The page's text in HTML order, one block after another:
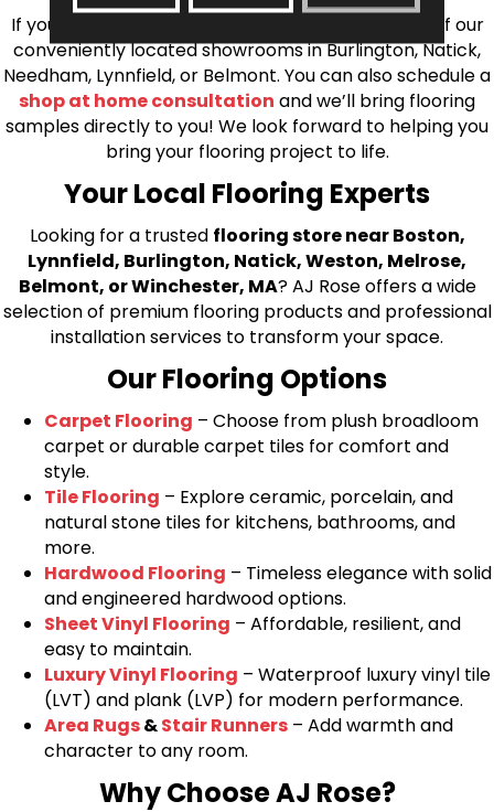
If you’re ready to upgrade your flooring, visit one of our
conveniently located showrooms in Burlington, Natick,
Needham, Lynnfield, or Belmont. You can also schedule a
shop at home consultation and we’ll bring flooring
samples directly to you! We look forward to helping you
bring your flooring project to life.
Your Local Flooring Experts
Looking for a trusted flooring store near Boston,
Lynnfield, Burlington, Natick, Weston, Melrose,
Belmont, or Winchester, MA? AJ Rose offers a wide
selection of premium flooring products and professional
installation services to transform your space.
Our Flooring Options
Carpet Flooring – Choose from plush broadloom
carpet or durable carpet tiles for comfort and
style.
Tile Flooring – Explore ceramic, porcelain, and
natural stone tiles for kitchens, bathrooms, and
more.
Hardwood Flooring – Timeless elegance with solid
and engineered hardwood options.
Sheet Vinyl Flooring – Affordable, resilient, and
easy to maintain.
Luxury Vinyl Flooring – Waterproof luxury vinyl tile
(LVT) and plank (LVP) for modern performance.
Area Rugs&Stair Runners – Add warmth and
character to any room.
Why Choose AJ Rose?